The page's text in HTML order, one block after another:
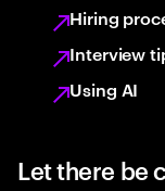
Hiring
Interview
Using AI
Let there be